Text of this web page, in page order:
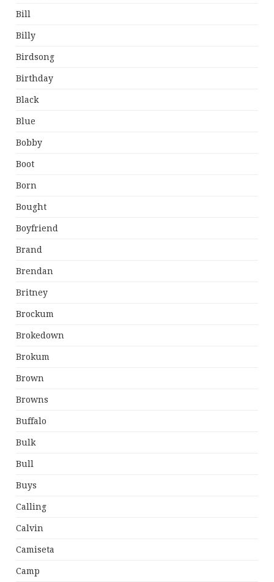
Bill
Billy
Birdsong
Birthday
Black
Blue
Bobby
Boot
Born
Bought
Boyfriend
Brand
Brendan
Britney
Brockum
Brokedown
Brokum
Brown
Browns
Buffalo
Bulk
Bull
Buys
Calling
Calvin
Camiseta
Camp